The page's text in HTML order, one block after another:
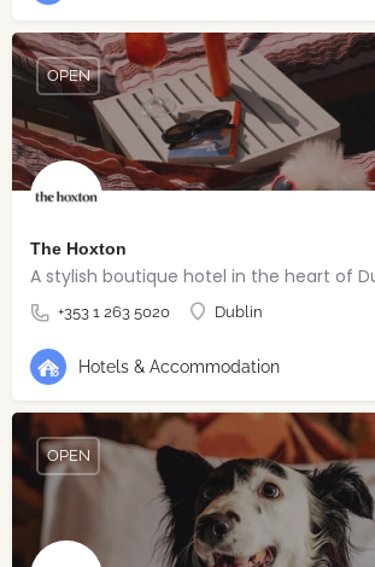
The Hoxton
A stylish boutique hotel in the heart of
+353 1 263 5020 Dublin
OPEN
Hotels & Accommodation
OPEN